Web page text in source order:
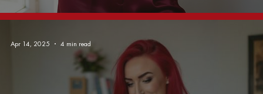
Apr 14, 2025 4 min read